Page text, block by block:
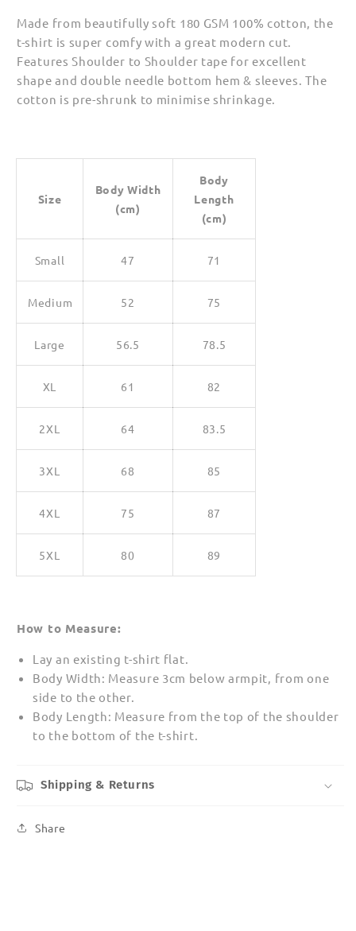
Made from beautifully soft 180 GSM 100% cotton, the
t-shirt is super comfy with a great modern cut.
Features Shoulder to Shoulder tape for excellent
shape and double needle bottom hem & sleeves. The
cotton is pre-shrunk to minimise shrinkage.
Size
Body Width
(cm)
Body
Length
(cm)
Small 47 71
Medium 52 75
Large 56.5 78.5
XL 61 82
2XL 64 83.5
3XL 68 85
4XL 75 87
5XL 80 89
How to Measure:
Lay an existing t-shirt flat.
Body Width: Measure 3cm below armpit, from one
side to the other.
Body Length: Measure from the top of the shoulder
to the bottom of the t-shirt.
Shipping & Returns
Share